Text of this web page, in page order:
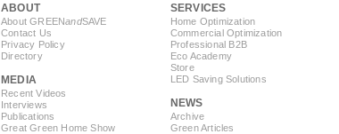
ABOUT
About GREENandSAVE
Contact Us
Privacy Policy
Directory
MEDIA
Recent Videos
Interviews
Publications
Great Green Home Show
SERVICES
Home Optimization
Commercial Optimization
Professional B2B
Eco Academy
Store
LED Saving Solutions
NEWS
Archive
Green Articles